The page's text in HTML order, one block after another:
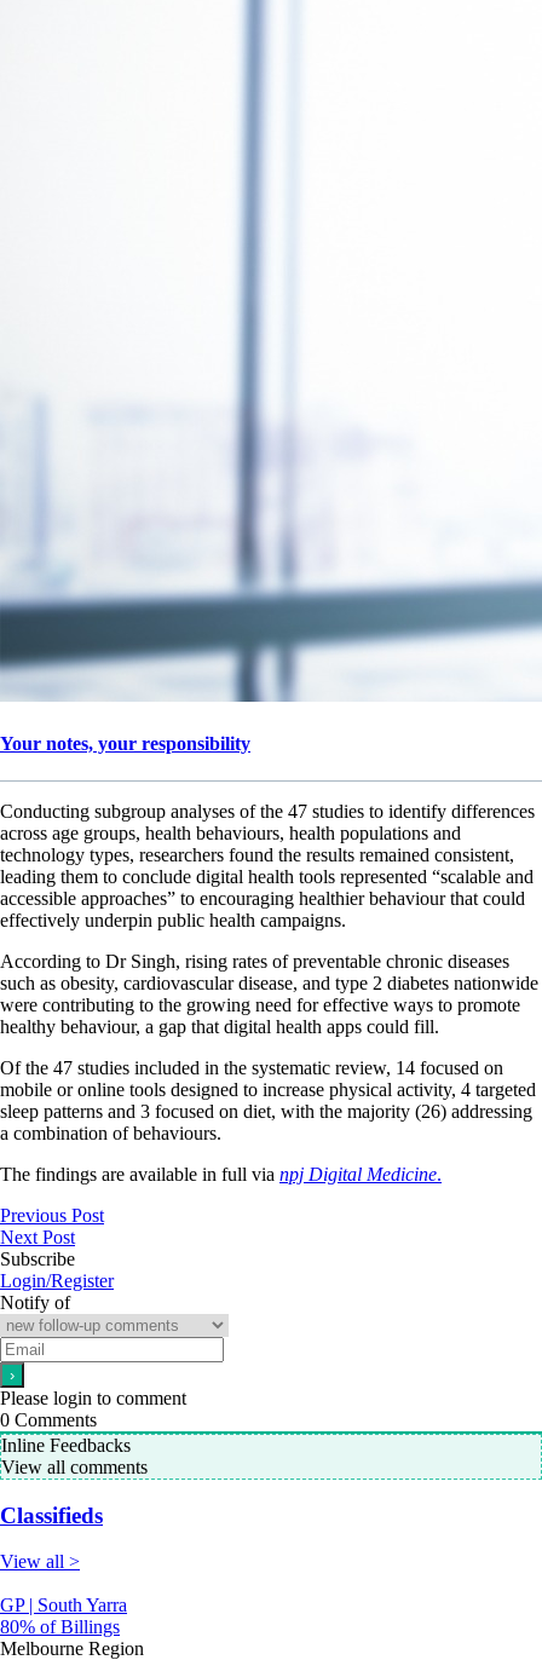
Your notes, your responsibility
Conducting subgroup analyses of the 47 studies to identify differences
across age groups, health behaviours, health populations and
technology types, researchers found the results remained consistent,
leading them to conclude digital health tools represented “scalable and
accessible approaches” to encouraging healthier behaviour that could
effectively underpin public health campaigns.
According to Dr Singh, rising rates of preventable chronic diseases
such as obesity, cardiovascular disease, and type 2 diabetes nationwide
were contributing to the growing need for effective ways to promote
healthy behaviour, a gap that digital health apps could fill.
Of the 47 studies included in the systematic review, 14 focused on
mobile or online tools designed to increase physical activity, 4 targeted
sleep patterns and 3 focused on diet, with the majority (26) addressing
a combination of behaviours.
The findings are available in full via npj Digital Medicine.
Previous Post
Next Post
Subscribe
Login/Register
Notify of
Please login to comment
0 Comments
Inline Feedbacks
View all comments
Classifieds
View all >
GP | South Yarra
80% of Billings
Melbourne Region